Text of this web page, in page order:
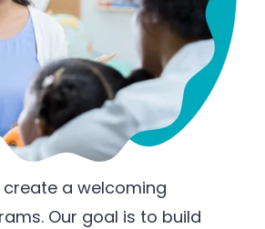
create a welcoming
Our goal is to build